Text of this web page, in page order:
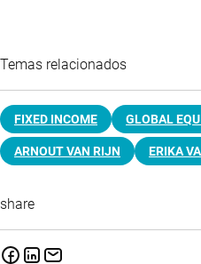
Temas relacionados
FIXED INCOME GLOBAL
ARNOUT VAN RIJN ERIKA
share